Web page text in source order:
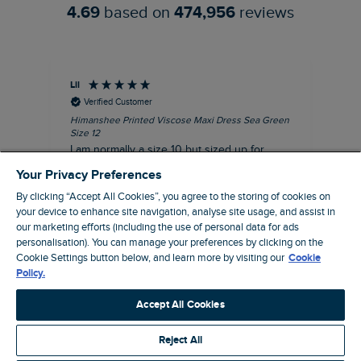
4.69 based on 474,956 reviews
Lil
Verified Customer
Himanshee Printed Viscose Maxi Dress Sea Green
Size 12
I am normally a size 10 but sized up for
summery.
I recommend this product
Brentwood, GB, 9 minutes ago
Pause
Your Privacy Preferences
By clicking “Accept All Cookies”, you agree to the storing of cookies on
your device to enhance site navigation, analyse site usage, and assist in
our marketing efforts (including the use of personal data for ads
personalisation). You can manage your preferences by clicking on the
Cookie Settings button below, and learn more by visiting our Cookie
Policy.
Accept All Cookies
Reject All